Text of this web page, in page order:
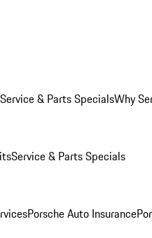
Service & Parts SpecialsWhy
Service & Parts Specials
Porsche Auto Insurance